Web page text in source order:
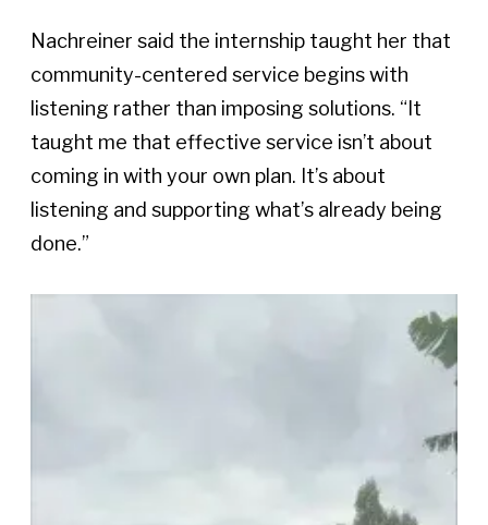
Nachreiner said the internship taught her that
community-centered service begins with
listening rather than imposing solutions. “It
taught me that effective service isn’t about
coming in with your own plan. It’s about
listening and supporting what’s already being
done.”